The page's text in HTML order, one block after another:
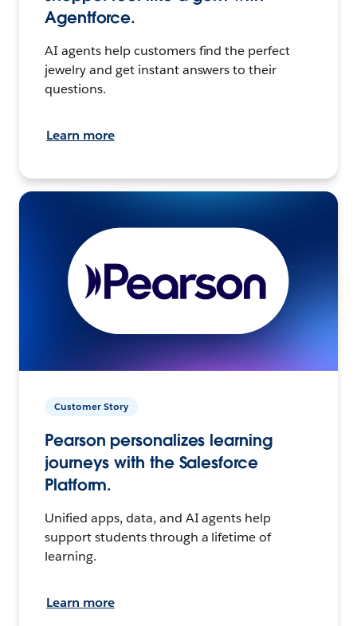
Agentforce.
AI agents help customers find the perfect
jewelry and get instant answers to their
questions.
Learn more
Customer Story
Pearson personalizes learning
journeys with the Salesforce
Platform.
Unified apps, data, and AI agents help
support students through a lifetime of
learning.
Learn more